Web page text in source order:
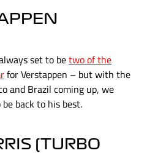
set to betwo of the
for Verstappen – but with the
and Brazil coming up, we
back to his best.
(TURBO